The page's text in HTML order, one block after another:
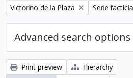
Remove filter:
Victorino de la Plaza Remove filter:
Serie facticia
Advanced search options
Print preview
Hierarchy